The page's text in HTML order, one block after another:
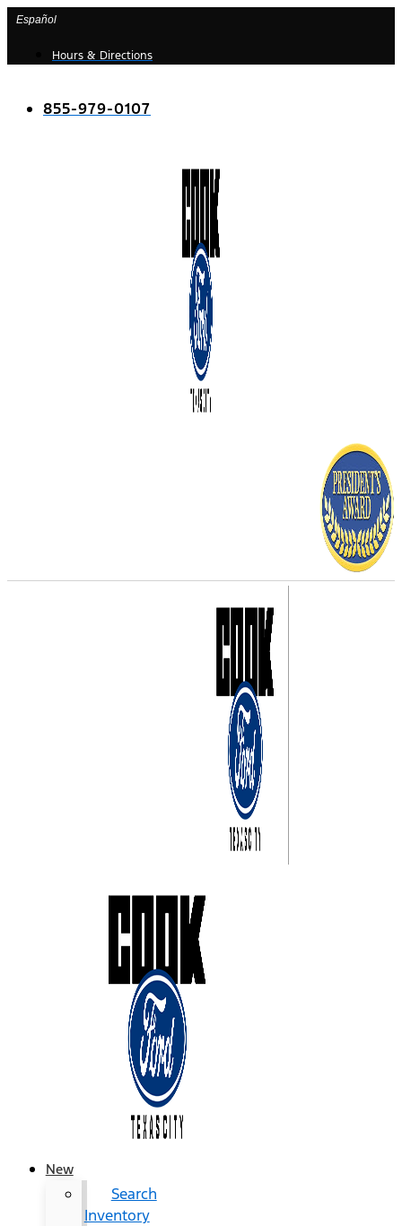
Skip
content
Español
Hours & Directions
855-979-0107
New
Search
Inventory